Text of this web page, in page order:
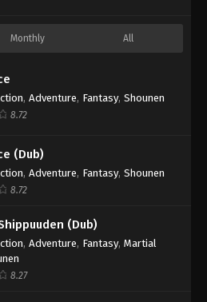
Monthly All
, Adventure, Fantasy, Shounen
8.72
(Dub)
, Adventure, Fantasy, Shounen
8.72
(Dub)
, Adventure, Fantasy, Martial
8.27